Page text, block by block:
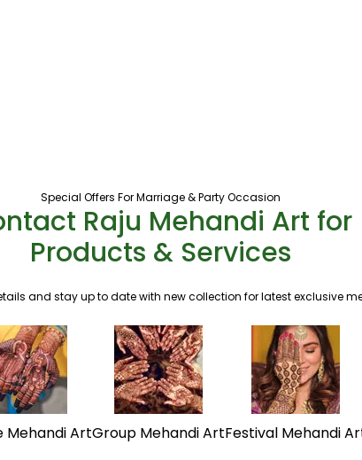
Special Offers For Marriage & Party Occasion
Raju Mehandi Art for
Products & Services
and stay up to date with new collection for latest exclusive
Mehandi ArtGroup Mehandi ArtFestival Mehandi